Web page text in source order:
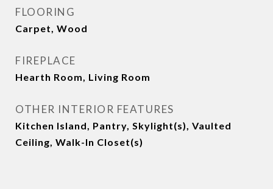
FLOORING
Carpet, Wood
FIREPLACE
Hearth Room, Living Room
OTHER INTERIOR FEATURES
Kitchen Island, Pantry, Skylight(s), Vaulted
Ceiling, Walk-In Closet(s)